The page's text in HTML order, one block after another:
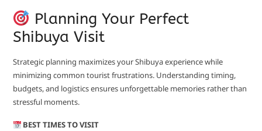
Planning Your Perfect
Shibuya Visit
Strategic planning maximizes your Shibuya experience while
minimizing common tourist frustrations. Understanding timing,
budgets, and logistics ensures unforgettable memories rather than
stressful moments.
BEST TIMES TO VISIT